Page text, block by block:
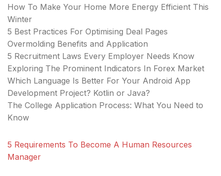
How To Make Your Home More Energy Efficient This
Winter
5 Best Practices For Optimising Deal Pages
Overmolding Benefits and Application
5 Recruitment Laws Every Employer Needs Know
Exploring The Prominent Indicators In Forex Market
Which Language Is Better For Your Android App
Development Project? Kotlin or Java?
The College Application Process: What You Need to
Know
5 Requirements To Become A Human Resources
Manager